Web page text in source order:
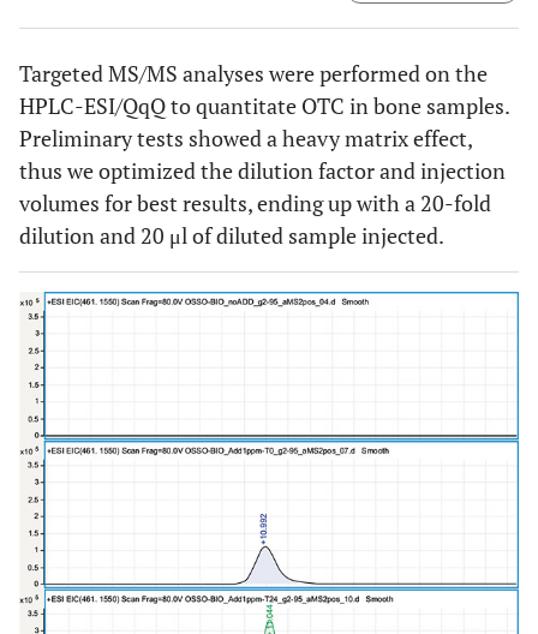
Targeted MS/MS analyses were performed on the
HPLC-ESI/QqQ to quantitate OTC in bone samples.
Preliminary tests showed a heavy matrix effect,
thus we optimized the dilution factor and injection
volumes for best results, ending up with a 20-fold
dilution and 20 μl of diluted sample injected.